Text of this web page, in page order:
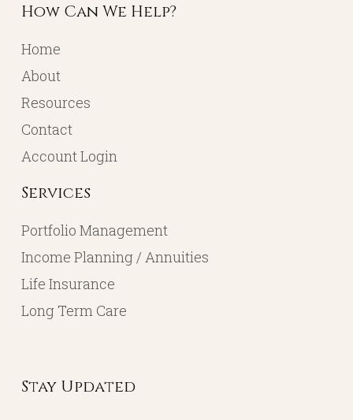
How Can We Help?
Home
About
Resources
Contact
Account Login
Services
Portfolio Management
Income Planning / Annuities
Life Insurance
Long Term Care
Stay Updated